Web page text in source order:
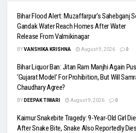
Bihar Flood Alert: Muzaffarpur’s Sahebganj
Gandak Water Reach Homes After Water
Release From Valmikinagar
BYVANSHIKA KRISHNA August 9, 2026 0
Bihar Liquor Ban: Jitan Ram Manjhi Again
‘Gujarat Model’ For Prohibition, But Will
Chaudhary Agree?
BY DEEPAK TIWARI August 9, 2026 0
Kaimur Snakebite Tragedy: 9-Year-Old Girl
After Snake Bite, Snake Also Reportedly Dies